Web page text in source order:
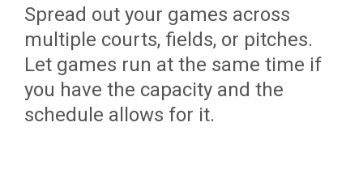
Spread out your games across
multiple courts, fields, or pitches.
Let games run at the same time if
you have the capacity and the
schedule allows for it.